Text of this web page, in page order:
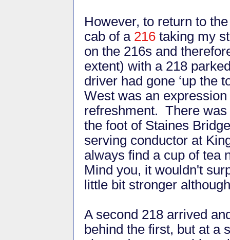
However, to return to
cab of a 216 taking my
on the 216s and
extent) with a 218
driver had gone ‘up the
West was an
refreshment. There
the foot of Staines
serving conductor at
always find a cup of tea
Mind you, it wouldn't
little bit stronger
A second 218 arrived
behind the first, but at a